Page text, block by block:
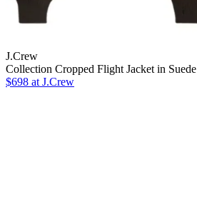
J.Crew
Collection Cropped Flight Jacket in Suede
$698 at J.Crew